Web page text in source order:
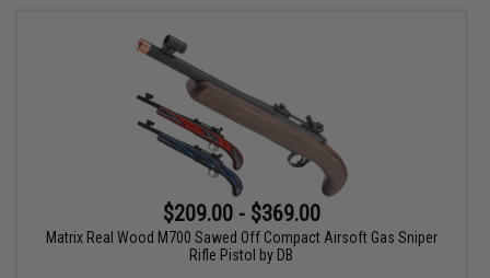
$209.00 - $369.00
Matrix Real Wood M700 Sawed Off Compact Airsoft Gas Sniper
Rifle Pistol by DB